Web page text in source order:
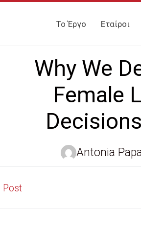
Το Έργο Εταίροι
Why We
Female
Antonia
Post